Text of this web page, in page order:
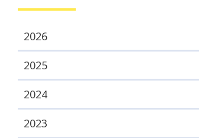
2026
2025
2024
2023